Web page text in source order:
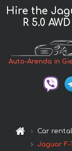
Hire the
R 5.0
Auto-Arenda in
Car
Jaguar F-